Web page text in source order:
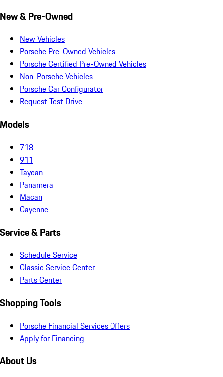
New & Pre-Owned
New Vehicles
Porsche Pre-Owned Vehicles
Porsche Certified Pre-Owned Vehicles
Non-Porsche Vehicles
Porsche Car Configurator
Request Test Drive
Models
718
911
Taycan
Panamera
Macan
Cayenne
Service & Parts
Schedule Service
Classic Service Center
Parts Center
Shopping Tools
Porsche Financial Services Offers
Apply for Financing
About Us